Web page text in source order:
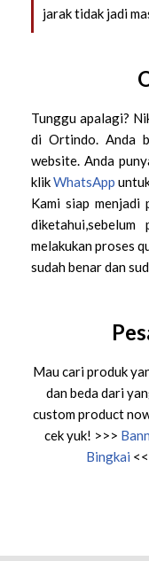
jarak tidak jadi
Tunggu apalagi?
di Ortindo. Anda
website. Anda
klikWhatsApp
Kami siap menjadi
melakukan proses
sudah benar dan
Mau cari produk
dan beda dari
custom product
cek yuk! >>>
Bingkai